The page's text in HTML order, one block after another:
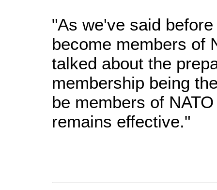
"As we've said
become members of
talked about the
membership being
be members of
remains effective."